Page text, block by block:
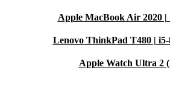
Apple MacBook Air 2020 |
Lenovo ThinkPad T480 |
Apple Watch Ultra 2